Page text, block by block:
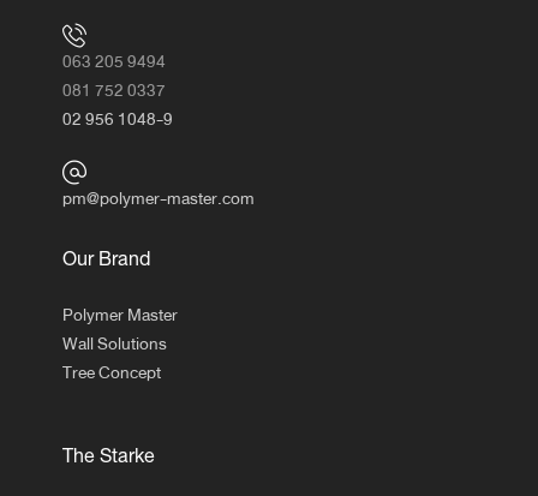
063 205 9494
081 752 0337
02 956 1048-9
pm@polymer-master.com
Our Brand
Polymer Master
Wall Solutions
Tree Concept
The Starke